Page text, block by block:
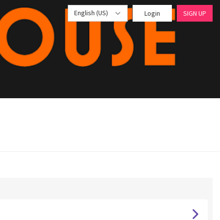
English (US) Login SIGN UP